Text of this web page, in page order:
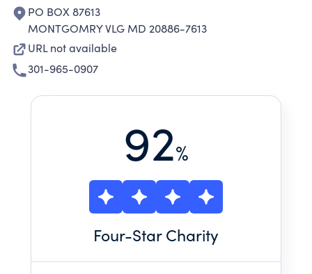
PO BOX 87613
MONTGOMRY VLG MD 20886-7613
URL not available
301-965-0907
92%
Four-Star Charity